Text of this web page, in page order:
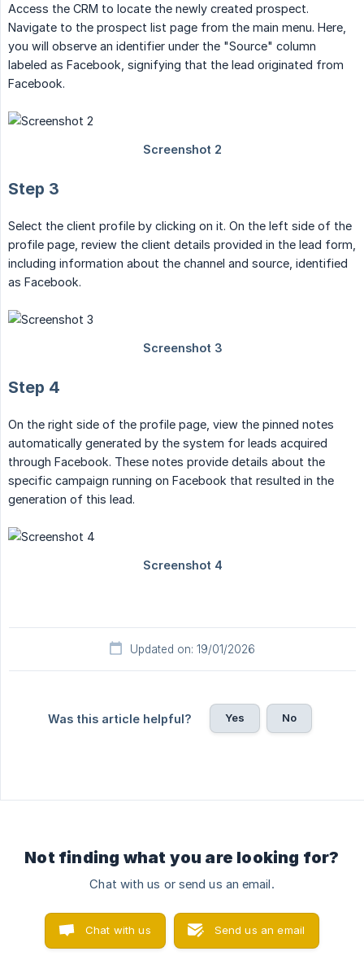
Access the CRM to locate the newly created prospect.
Navigate to the prospect list page from the main menu. Here,
you will observe an identifier under the "Source" column
labeled as Facebook, signifying that the lead originated from
Facebook.
Step 3
Select the client profile by clicking on it. On the left side of the
profile page, review the client details provided in the lead form,
including information about the channel and source, identified
as Facebook.
Step 4
On the right side of the profile page, view the pinned notes
automatically generated by the system for leads acquired
through Facebook. These notes provide details about the
specific campaign running on Facebook that resulted in the
generation of this lead.
Updated on: 19/01/2026
Was this article helpful? Yes No
Not finding what you are looking for?
Chat with us or send us an email.
Chat with us Send us an email